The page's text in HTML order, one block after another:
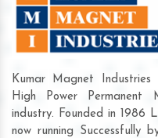
Kumar Magnet
High Power Permanent
industry. Founded in 1986
now running Successfully